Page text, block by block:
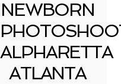
NEWBORN
ALPHARETTA
ATLANTA